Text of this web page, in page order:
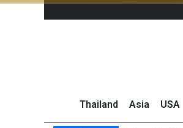
Thailand Asia USA